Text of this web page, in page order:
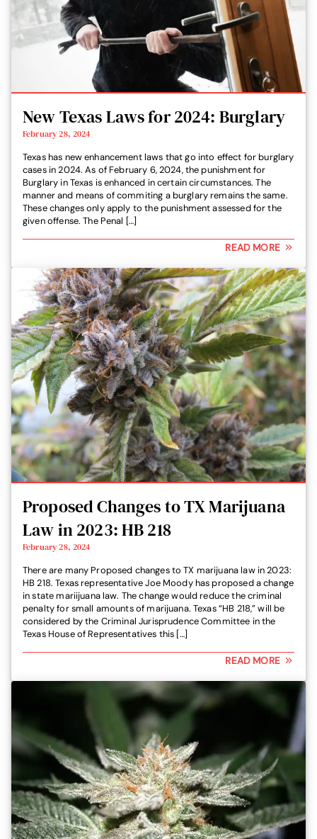
New Texas Laws for 2024: Burglary
February 28, 2024
Texas has new enhancement laws that go into effect for burglary
cases in 2024. As of February 6, 2024, the punishment for
Burglary in Texas is enhanced in certain circumstances. The
manner and means of commiting a burglary remains the same.
These changes only apply to the punishment assessed for the
given offense. The Penal […]
READ MORE
Proposed Changes to TX Marijuana
Law in 2023: HB 218
February 28, 2024
There are many Proposed changes to TX marijuana law in 2023:
HB 218. Texas representative Joe Moody has proposed a change
in state mariijuana law. The change would reduce the criminal
penalty for small amounts of marijuana. Texas “HB 218,” will be
considered by the Criminal Jurisprudence Committee in the
Texas House of Representatives this […]
READ MORE